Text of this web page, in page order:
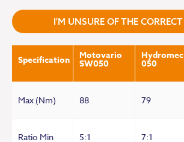
I'M UNSURE OF THE
Specification Motovario
SW050
Hydromec
050
Max (Nm) 88 79
Ratio Min 5:1 7:1